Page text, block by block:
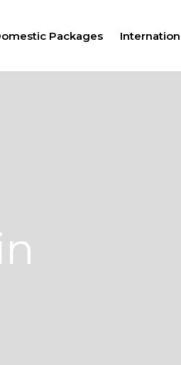
Packages